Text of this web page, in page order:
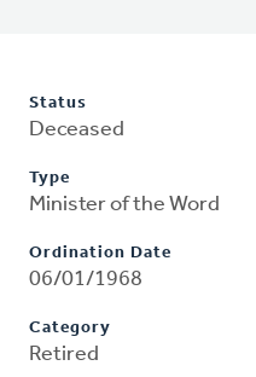
Status
Deceased
Type
Minister of the Word
Ordination Date
06/01/1968
Category
Retired